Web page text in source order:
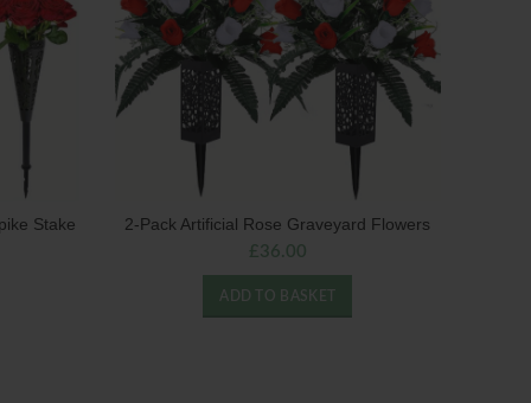
Stake 2-Pack Artificial Rose Graveyard Flowers
£36.00
ADD TO BASKET